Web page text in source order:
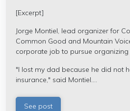
[Excerpt]
Jorge Montiel, lead organizer for
Common Good and Mountain
corporate job to pursue
"I lost my dad because he did not
insurance," said Montiel....
See post